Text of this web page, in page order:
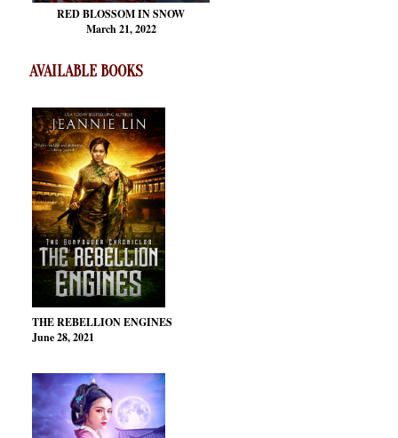
RED BLOSSOMIN SNOW
March 21, 2022
AVAILABLE BOOKS
THE REBELLION ENGINES
June 28, 2021